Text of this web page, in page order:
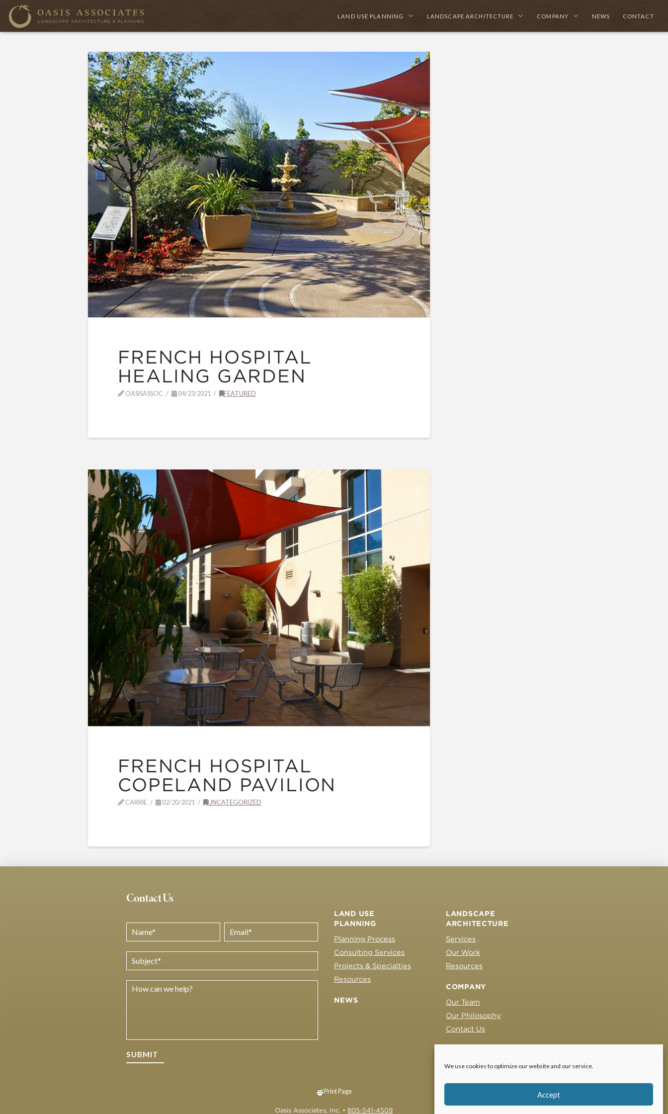
We use cookies to optimize our website and our service.
Accept
LAND USE PLANNING LANDSCAPE ARCHITECTURE COMPANY NEWS CONTACT
FRENCH HOSPITAL
HEALING GARDEN
OASISASSOC 04/23/2021 FEATURED
FRENCH HOSPITAL
COPELAND PAVILION
CARRIE 02/20/2021 UNCATEGORIZED
Contact Us
SUBMIT
LAND USE
PLANNING
Planning Process
Consulting Services
Projects & Specialties
Resources
NEWS
LANDSCAPE
ARCHITECTURE
Services
Our Work
Resources
COMPANY
Our Team
Our Philosophy
Contact Us
Print Page
Oasis Associates, Inc. •805-541-4509